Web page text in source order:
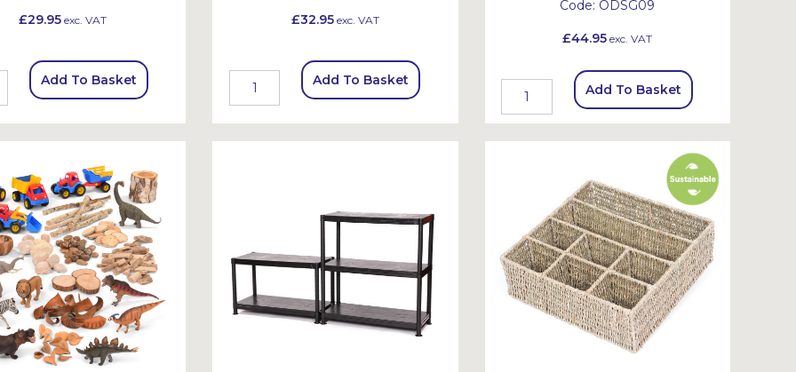
£29.95 exc. VAT
Add To Basket
£32.95exc. VAT
Add To Basket
Code: ODSG09
£44.95 exc. VAT
Add To Basket